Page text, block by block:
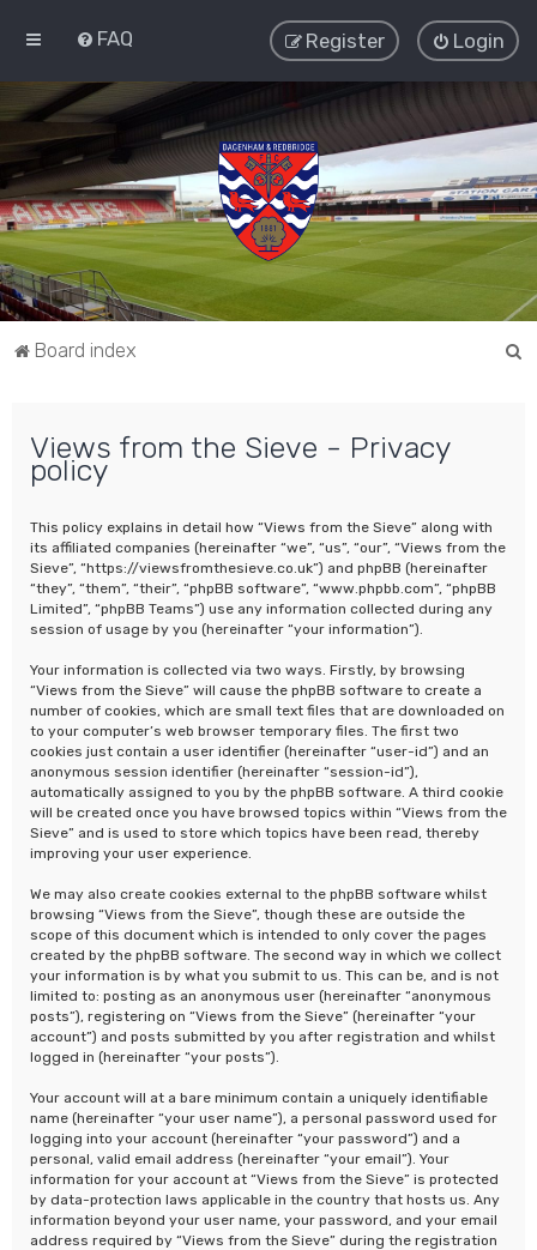
FAQ Login
Register
Board index
Views from the Sieve - Privacy
policy
This policy explains in detail how “Views from the Sieve” along with
its affiliated companies (hereinafter “we”, “us”, “our”, “Views from the
Sieve”, “https://viewsfromthesieve.co.uk”) and phpBB (hereinafter
“they”, “them”, “their”, “phpBB software”, “www.phpbb.com”, “phpBB
Limited”, “phpBB Teams”) use any information collected during any
session of usage by you (hereinafter “your information”).
Your information is collected via two ways. Firstly, by browsing
“Views from the Sieve” will cause the phpBB software to create a
number of cookies, which are small text files that are downloaded on
to your computer’s web browser temporary files. The first two
cookies just contain a user identifier (hereinafter “user-id”) and an
anonymous session identifier (hereinafter “session-id”),
automatically assigned to you by the phpBB software. A third cookie
will be created once you have browsed topics within “Views from the
Sieve” and is used to store which topics have been read, thereby
improving your user experience.
We may also create cookies external to the phpBB software whilst
browsing “Views from the Sieve”, though these are outside the
scope of this document which is intended to only cover the pages
created by the phpBB software. The second way in which we collect
your information is by what you submit to us. This can be, and is not
limited to: posting as an anonymous user (hereinafter “anonymous
posts”), registering on “Views from the Sieve” (hereinafter “your
account”) and posts submitted by you after registration and whilst
logged in (hereinafter “your posts”).
Your account will at a bare minimum contain a uniquely identifiable
name (hereinafter “your user name”), a personal password used for
logging into your account (hereinafter “your password”) and a
personal, valid email address (hereinafter “your email”). Your
information for your account at “Views from the Sieve” is protected
by data-protection laws applicable in the country that hosts us. Any
information beyond your user name, your password, and your email
address required by “Views from the Sieve” during the registration